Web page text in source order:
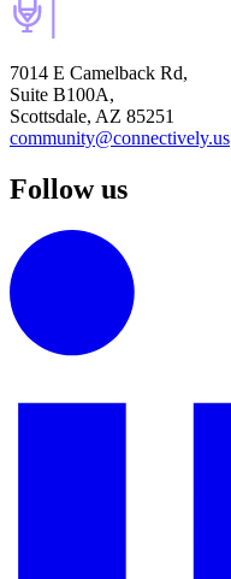
7014 E Camelback Rd,
Suite B100A,
Scottsdale, AZ 85251
community@connectively.us
Follow us